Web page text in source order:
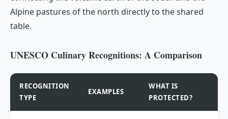
Alpine pastures of the north directly to the shared
table.
UNESCO Culinary Recognitions: A Comparison
RECOGNITION
TYPE
EXAMPLES
WHAT IS
PROTECTED?